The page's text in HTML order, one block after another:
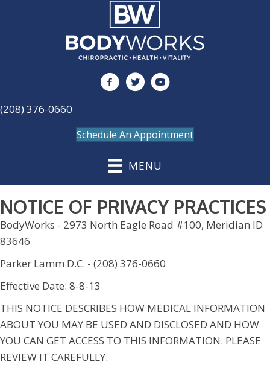
(208) 376-0660
Schedule An Appointment
MENU
NOTICE OF PRIVACY PRACTICES
BodyWorks - 2973 North Eagle Road #100, Meridian ID
83646
Parker Lamm D.C. - (208) 376-0660
Effective Date: 8-8-13
THIS NOTICE DESCRIBES HOW MEDICAL INFORMATION
ABOUT YOU MAY BE USED AND DISCLOSED AND HOW
YOU CAN GET ACCESS TO THIS INFORMATION. PLEASE
REVIEW IT CAREFULLY.